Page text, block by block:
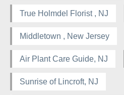
True Holmdel Florist , NJ
Middletown , New Jersey
Air Plant Care Guide, NJ
Sunrise of Lincroft, NJ